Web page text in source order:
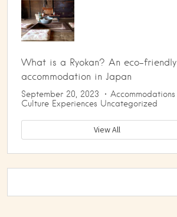
What is a Ryokan? An eco-friendly
accommodation in Japan
September 20, 2023
Accommodations
Culture Experiences Uncategorized
View All